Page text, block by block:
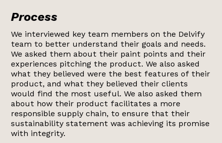
Process
We interviewed key team members on the Delvify
team to better understand their goals and needs.
We asked them about their paint points and their
experiences pitching the product. We also asked
what they believed were the best features of their
product, and what they believed their clients
would find the most useful. We also asked them
about how their product facilitates a more
responsible supply chain, to ensure that their
sustainability statement was achieving its promise
with integrity.